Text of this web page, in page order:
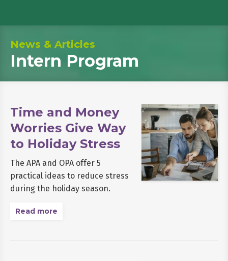
News & Articles
Intern Program
Time and Money
Worries Give Way
to Holiday Stress
The APA and OPA offer 5
practical ideas to reduce stress
during the holiday season.
Read more